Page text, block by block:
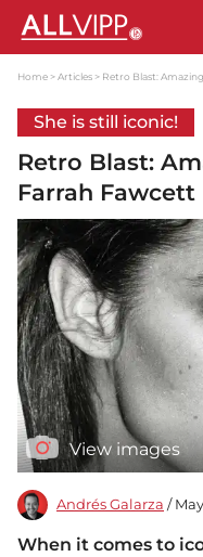
Home Articles Retro Blast:
She is still iconic!
Retro Blast:
Farrah Fawcett
View images
Andrés Galarza /
When it comes to